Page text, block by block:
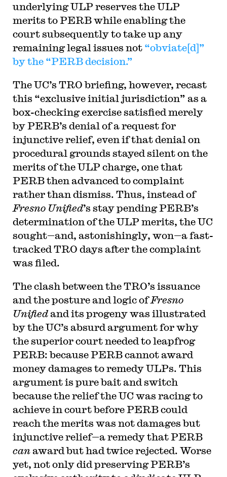
underlying ULP reserves the ULP
merits to PERB while enabling the
court subsequently to take up any
remaining legal issues not “obviate[d]”
by the “PERB decision.”
The UC’s TRO briefing, however, recast
this “exclusive initial jurisdiction” as a
box-checking exercise satisfied merely
by PERB’s denial of a request for
injunctive relief, even if that denial on
procedural grounds stayed silent on the
merits of the ULP charge, one that
PERB then advanced to complaint
rather than dismiss. Thus, instead of
Fresno Unified’s stay pending PERB’s
determination of the ULP merits, the UC
sought—and, astonishingly, won—a fast-
tracked TRO days after the complaint
was filed.
The clash between the TRO’s issuance
and the posture and logic ofFresno
Unifiedand its progeny was illustrated
by the UC’s absurd argument for why
the superior court needed to leapfrog
PERB: because PERB cannot award
money damages to remedy ULPs. This
argument is pure bait and switch
because the relief the UC was racing to
achieve in court before PERB could
reach the merits was not damages but
injunctive relief—a remedy that PERB
can award but had twice rejected. Worse
yet, not only did preserving PERB’s